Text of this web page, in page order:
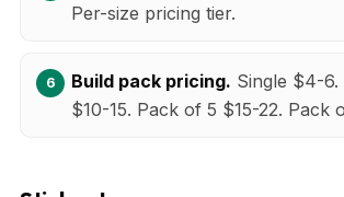
Per-size pricing tier.
Build pack pricing. Single $4-
$10-15. Pack of 5 $15-22. Pack